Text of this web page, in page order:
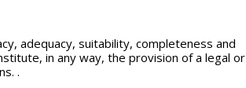
adequacy, suitability, completeness and
in any way, the provision of a legal or
.